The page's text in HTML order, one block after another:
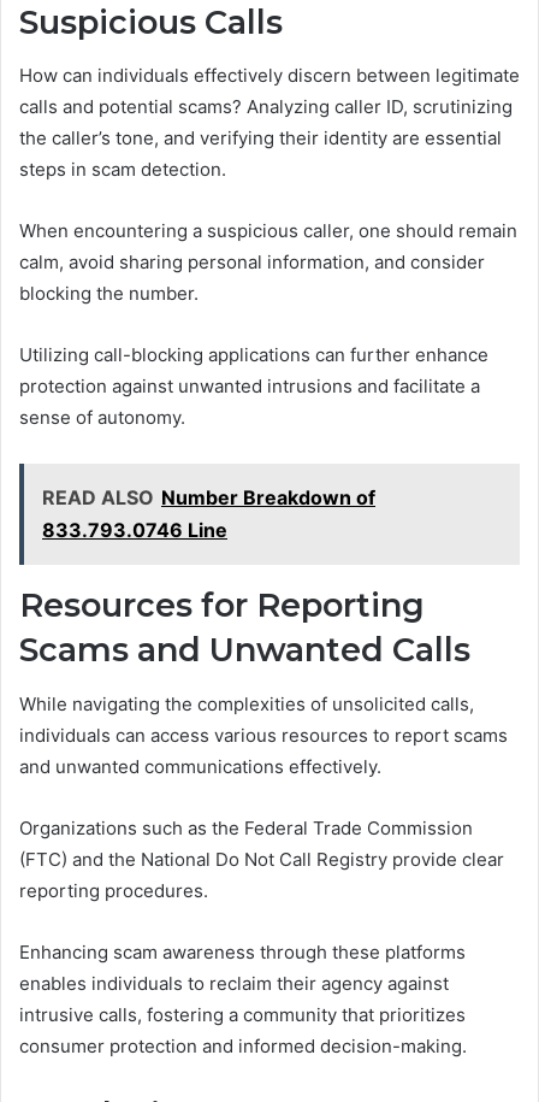
Suspicious Calls
How can individuals effectively discern between legitimate
calls and potential scams? Analyzing caller ID, scrutinizing
the caller’s tone, and verifying their identity are essential
steps in scam detection.
When encountering a suspicious caller, one should remain
calm, avoid sharing personal information, and consider
blocking the number.
Utilizing call-blocking applications can further enhance
protection against unwanted intrusions and facilitate a
sense of autonomy.
READ ALSO Number Breakdown of
833.793.0746 Line
Resources for Reporting
Scams and Unwanted Calls
While navigating the complexities of unsolicited calls,
individuals can access various resources to report scams
and unwanted communications effectively.
Organizations such as the Federal Trade Commission
(FTC) and the National Do Not Call Registry provide clear
reporting procedures.
Enhancing scam awareness through these platforms
enables individuals to reclaim their agency against
intrusive calls, fostering a community that prioritizes
consumer protection and informed decision-making.